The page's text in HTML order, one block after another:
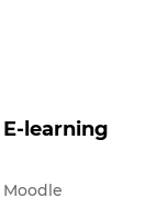
E-learning
Moodle